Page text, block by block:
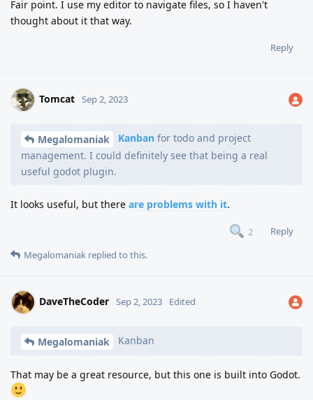
Fair point. I use my editor to navigate files, so I haven't
thought about it that way.
Reply
Tomcat Sep 2, 2023
Megalomaniak Kanban for todo and project
management. I could definitely see that being a real
useful godot plugin.
It looks useful, but there are problems with it.
2
Reply
Megalomaniak replied to this.
DaveTheCoder Sep 2, 2023 Edited
Megalomaniak Kanban
That may be a great resource, but this one is built into Godot.